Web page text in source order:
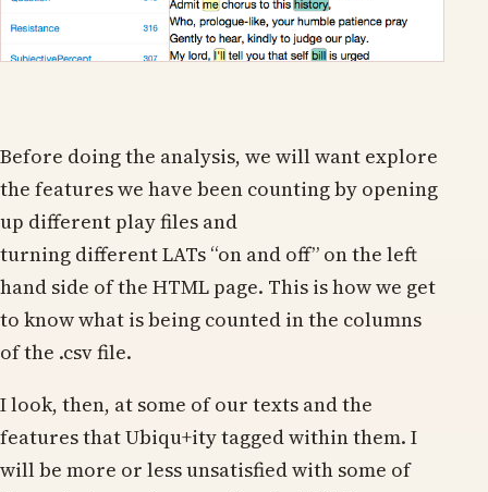
Before doing the analysis, we will want explore
the features we have been counting by opening
up different play files and
turning different LATs “on and off” on the left
hand side of the HTML page. This is how we get
to know what is being counted in the columns
of the .csv file.
I look, then, at some of our texts and the
features that Ubiqu+ity tagged within them. I
will be more or less unsatisfied with some of